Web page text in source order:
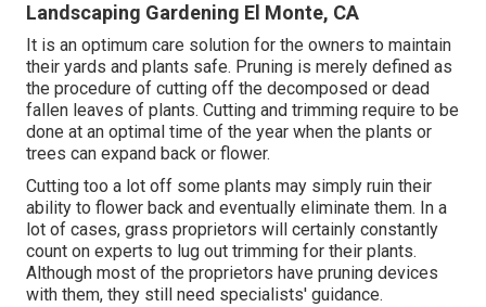
Landscaping Gardening El Monte, CA
It is an optimum care solution for the owners to maintain
their yards and plants safe. Pruning is merely defined as
the procedure of cutting off the decomposed or dead
fallen leaves of plants. Cutting and trimming require to be
done at an optimal time of the year when the plants or
trees can expand back or flower.
Cutting too a lot off some plants may simply ruin their
ability to flower back and eventually eliminate them. In a
lot of cases, grass proprietors will certainly constantly
count on experts to lug out trimming for their plants.
Although most of the proprietors have pruning devices
with them, they still need specialists' guidance.